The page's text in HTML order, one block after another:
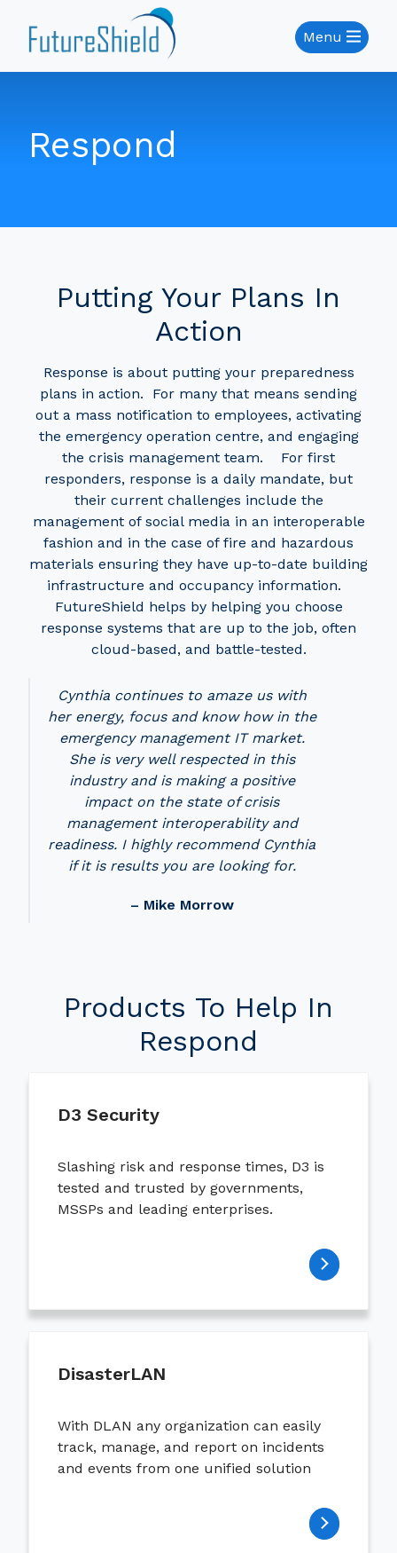
Menu
Respond
Putting Your Plans In
Action
Response is about putting your preparedness
plans in action. For many that means sending
out a mass notification to employees, activating
the emergency operation centre, and engaging
the crisis management team. For first
responders, response is a daily mandate, but
their current challenges include the
management of social media in an interoperable
fashion and in the case of fire and hazardous
materials ensuring they have up-to-date building
infrastructure and occupancy information.
FutureShield helps by helping you choose
response systems that are up to the job, often
cloud-based, and battle-tested.
Cynthia continues to amaze us with
her energy, focus and know how in the
emergency management IT market.
She is very well respected in this
industry and is making a positive
impact on the state of crisis
management interoperability and
readiness. I highly recommend Cynthia
if it is results you are looking for.
– Mike Morrow
Products To Help In
Respond
D3 Security
Slashing risk and response times, D3 is
tested and trusted by governments,
MSSPs and leading enterprises.
DisasterLAN
With DLAN any organization can easily
track, manage, and report on incidents
and events from one unified solution